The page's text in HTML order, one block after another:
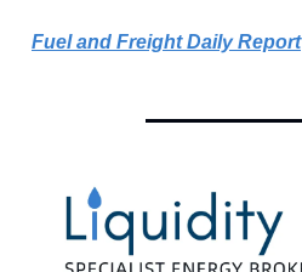
Fuel and Freight Daily Report